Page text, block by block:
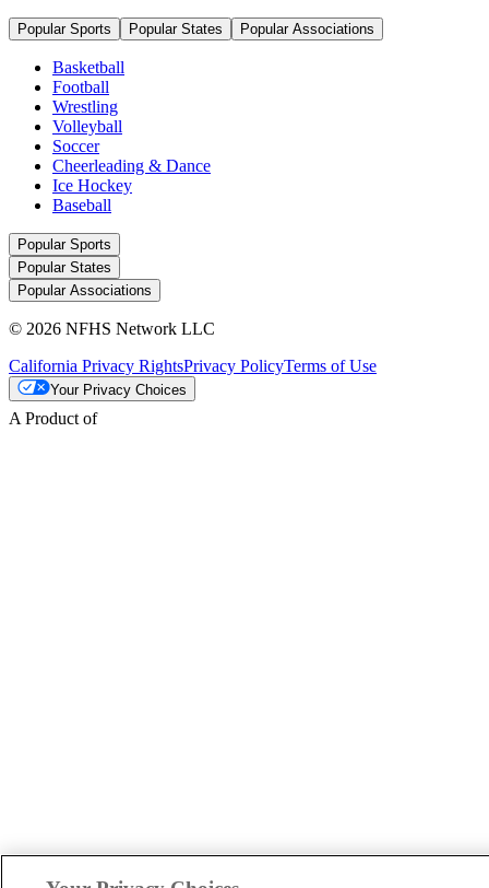
Popular Sports Popular States Popular Associations
Basketball
Football
Wrestling
Volleyball
Soccer
Cheerleading & Dance
Ice Hockey
Baseball
Popular Sports
Popular States
Popular Associations
© 2026 NFHS Network LLC
California Privacy RightsPrivacy PolicyTerms of Use
Your Privacy Choices
A Product of